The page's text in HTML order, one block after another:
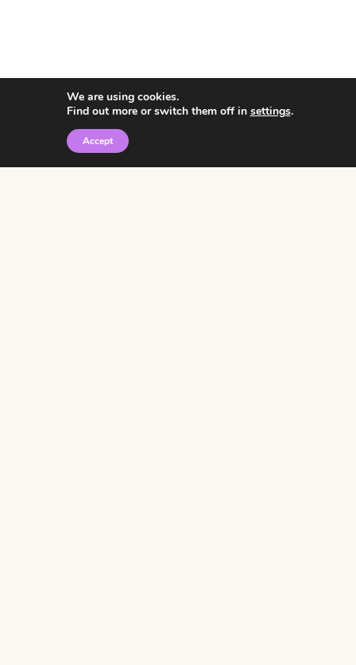
© 2026 • Rosemary Theme byRestored 316
We are using cookies.
Find out more or switch them off in settings.
Accept